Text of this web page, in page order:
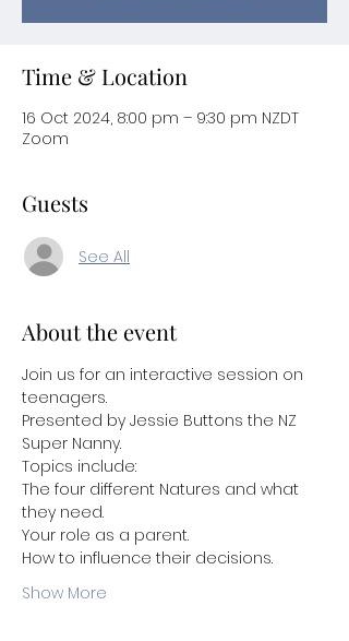
Time & Location
16 Oct 2024, 8:00 pm – 9:30 pm NZDT
Zoom
Guests
See All
About the event
Join us for an interactive session on
teenagers.
Presented by Jessie Buttons the NZ
Super Nanny.
Topics include:
The four different Natures and what
they need.
Your role as a parent.
How to influence their decisions.
Show More